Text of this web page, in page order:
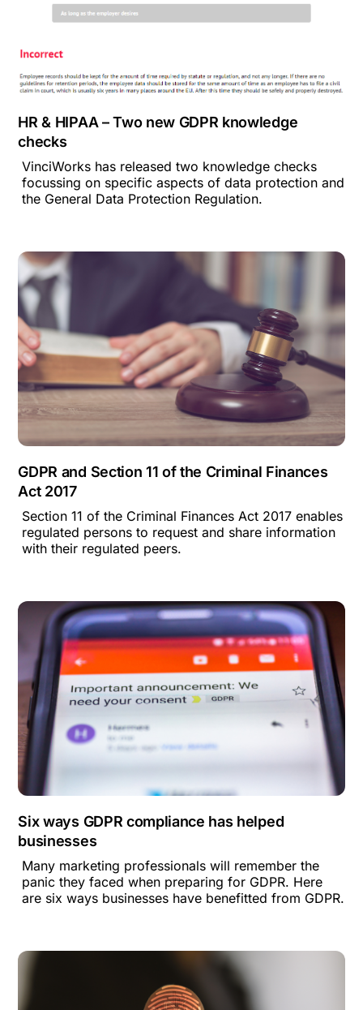
HR & HIPAA – Two new GDPR knowledge
checks
VinciWorks has released two knowledge checks
focussing on specific aspects of data protection and
the General Data Protection Regulation.
GDPR and Section 11 of the Criminal Finances
Act 2017
Section 11 of the Criminal Finances Act 2017 enables
regulated persons to request and share information
with their regulated peers.
Six ways GDPR compliance has helped
businesses
Many marketing professionals will remember the
panic they faced when preparing for GDPR. Here
are six ways businesses have benefitted from GDPR.